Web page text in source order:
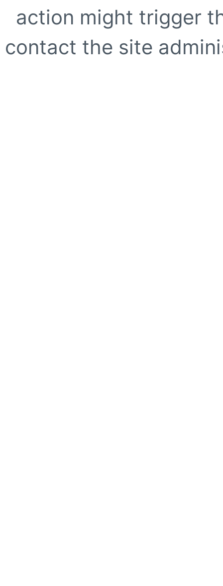
action might trigger
contact the site